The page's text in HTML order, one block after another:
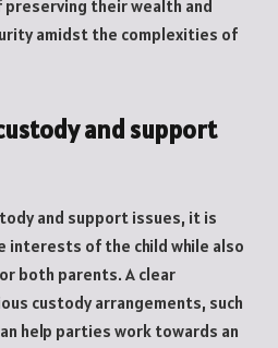
their wealth and
amidst the complexities of
and support
and support issues, it is
of the child while also
both parents. A clear
custody arrangements, such
help parties work towards an